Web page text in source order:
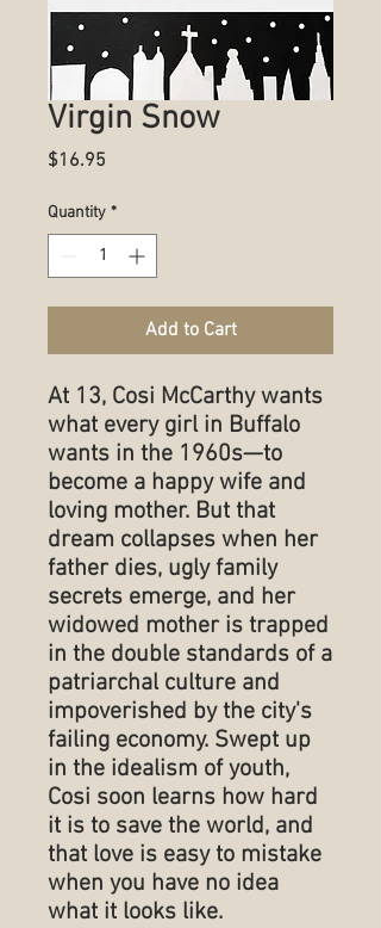
Virgin Snow
$16.95
Quantity *
Add to Cart
At 13, Cosi McCarthy wants
what every girl in Buffalo
wants in the 1960s—to
become a happy wife and
loving mother. But that
dream collapses when her
father dies, ugly family
secrets emerge, and her
widowed mother is trapped
in the double standards of a
patriarchal culture and
impoverished by the city's
failing economy. Swept up
in the idealism of youth,
Cosi soon learns how hard
it is to save the world, and
that love is easy to mistake
when you have no idea
what it looks like.